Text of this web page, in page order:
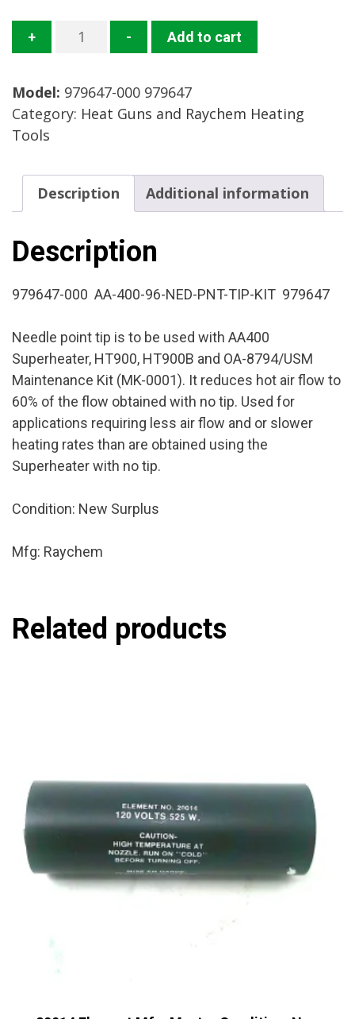
+
979647-
Point
Tip
Condition:
New
quantity
- Add to cart
Model: 979647-000 979647
Category: Heat Guns and Raychem Heating
Tools
Description Additional information
Description
979647-000 AA-400-96-NED-PNT-TIP-KIT 979647
Needle point tip is to be used with AA400
Superheater, HT900, HT900B and OA-8794/USM
Maintenance Kit (MK-0001). It reduces hot air flow to
60% of the flow obtained with no tip. Used for
applications requiring less air flow and or slower
heating rates than are obtained using the
Superheater with no tip.
Condition: New Surplus
Mfg: Raychem
Related products